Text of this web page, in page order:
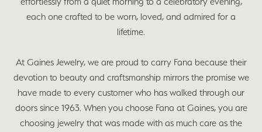
each one crafted to be worn, loved, and admired for a
lifetime.
At Gaines Jewelry, we are proud to carry Fana because their
devotion to beauty and craftsmanship mirrors the promise we
have made to every customer who has walked through our
doors since 1963. When you choose Fana at Gaines, you are
choosing jewelry that was made with as much care as the